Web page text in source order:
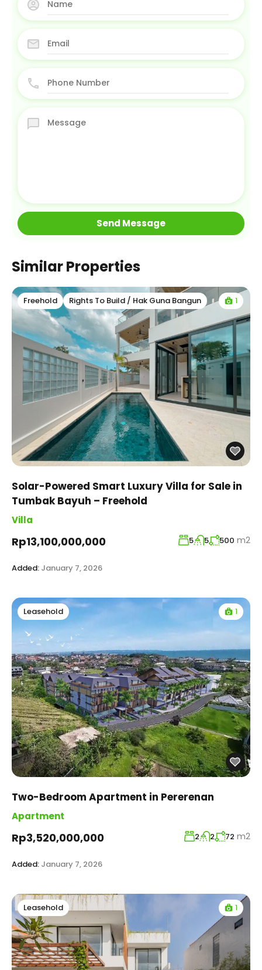
Similar Properties
Freehold Rights To Build / Hak Guna Bangun 1
Solar-Powered Smart Luxury Villa for Sale in
Tumbak Bayuh – Freehold
Villa
Rp13,100,000,000 5 5 500 m2
Added: January 7, 2026
Leasehold 1
Two-Bedroom Apartment in Pererenan
Apartment
Rp3,520,000,000 2 2 72 m2
Added: January 7, 2026
Leasehold 1